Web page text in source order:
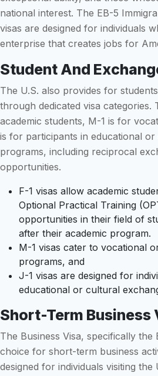
national interest. The EB-5
visas are designed for individuals
enterprise that creates jobs for
Student And
The U.S. also provides for
through dedicated visa categories.
academic students, M-1 is for
is for participants in educational
programs, including reciprocal
opportunities.
F-1 visas allow academic
Optional Practical Training
opportunities in their field of
after their academic program.
M-1 visas cater to vocational
programs, and
J-1 visas are designed for
educational or cultural
Short-Term Business
The Business Visa, specifically the
choice for short-term business
designed for individuals visiting the